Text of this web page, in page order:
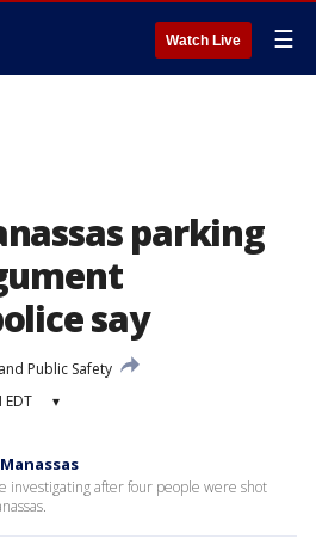
Watch Live ☰
parking
say
Public Safety
EDT ▾
investigating after four people were shot